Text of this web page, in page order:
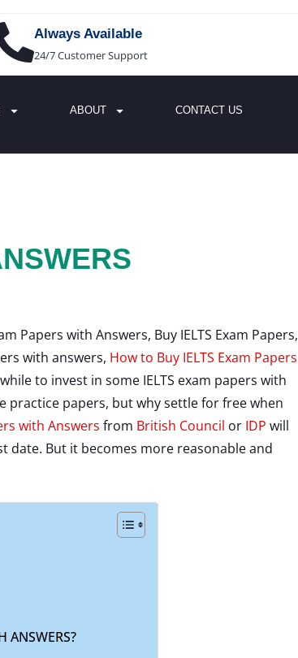
Always Available
24/7 Customer Support
ABOUT CONTACT US
Papers with Answers, Buy IELTS Exam Papers,
with answers, How to Buy IELTS Exam Papers
to invest in some IELTS exam papers with
practice papers, but why settle for free when
with Answers from British Council or IDP will
date. But it becomes more reasonable and
ANSWERS?